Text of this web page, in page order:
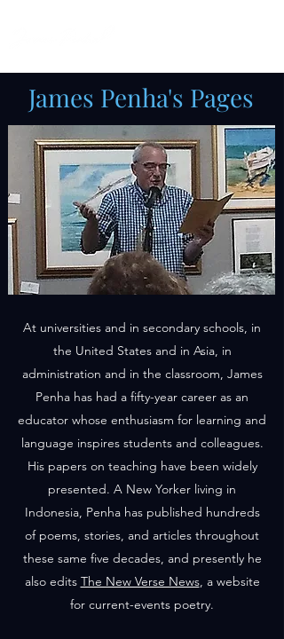
James Penha's Pages
At universities and in secondary schools, in
the United States and in Asia, in
administration and in the classroom, James
Penha has had a fifty-year career as an
educator whose enthusiasm for learning and
language inspires students and colleagues.
His papers on teaching have been widely
presented. A New Yorker living in
Indonesia, Penha has published hundreds
of poems, stories, and articles throughout
these same five decades, and presently he
also edits The New Verse News, a website
for current-events poetry.